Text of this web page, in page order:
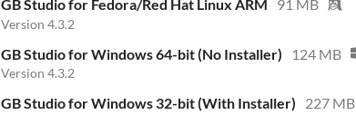
GB Studio for Fedora/Red Hat Linux ARM 91 MB
Version 4.3.2
GB Studio for Windows 64-bit (No Installer) 124 MB
Version 4.3.2
GB Studio for Windows 32-bit (With Installer) 227 MB